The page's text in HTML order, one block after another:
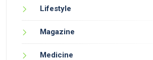
Lifestyle
Magazine
Medicine